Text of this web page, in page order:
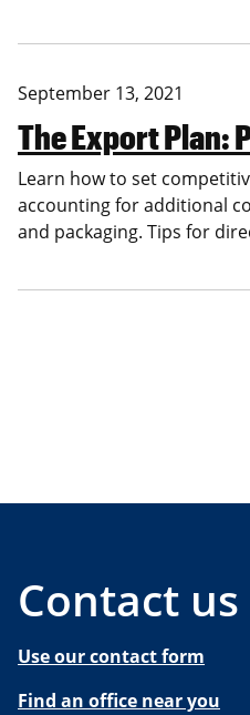
September 13, 2021
The Export Plan:
Learn how to set
accounting for additional
and packaging. Tips for
Contact us
Use our contact form
Find an office near you